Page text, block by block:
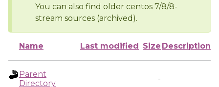
You can also find older centos 7/8/8-
stream sources (archived).
Name Last modified Size Description
Parent
Directory
-